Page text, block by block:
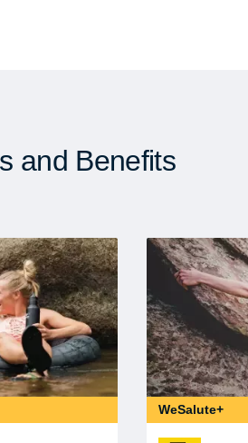
and Benefits
WeSalute+